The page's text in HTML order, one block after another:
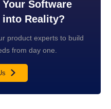
Software
Reality?
product experts to build
from day one.